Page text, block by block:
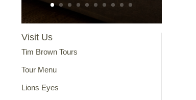
Visit Us
Tim Brown Tours
Tour Menu
Lions Eyes